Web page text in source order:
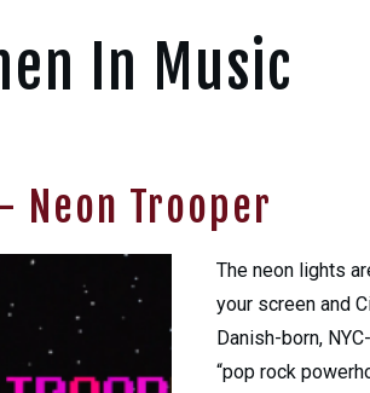
In Music
Neon Trooper
The neon lights
your screen and
Danish-born,
“pop rock